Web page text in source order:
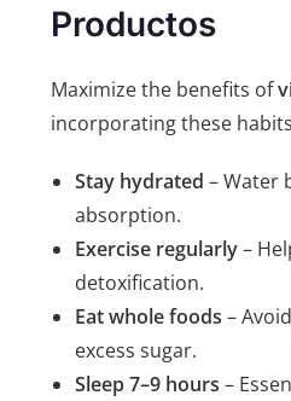
Productos
Maximize the benefits of
incorporating these
Stay hydrated – Water
absorption.
Exercise regularly–
detoxification.
Eat whole foods –
excess sugar.
Sleep 7–9 hours –